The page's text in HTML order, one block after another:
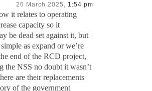
26 March 2025, 1:54 pm
it relates to operating
capacity so it
be dead set against it, but
as expand or we’re
end of the RCD project,
the NSS no doubt it wasn’t
are their replacements
of the government